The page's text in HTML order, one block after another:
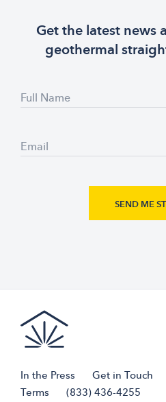
Get the latest news
geothermal
Full Name
Email
In the Press Get in Touch
Terms
(833) 436-4255